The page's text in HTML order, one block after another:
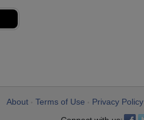
About Terms of Use Privacy Policy